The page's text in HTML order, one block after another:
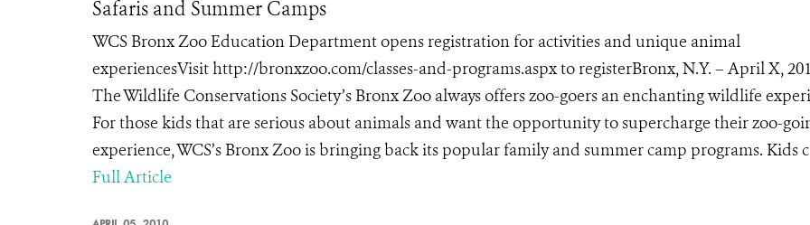
Safaris and Summer Camps
WCS Bronx Zoo Education Department opens registration for activities and unique animal
experiencesVisit http://bronxzoo.com/classes-and-programs.aspx to registerBronx, N.Y. – April X,
The Wildlife Conservations Society’s Bronx Zoo always offers zoo-goers an enchanting wildlife
For those kids that are serious about animals and want the opportunity to supercharge their zoo-
experience, WCS’s Bronx Zoo is bringing back its popular family and summer camp programs. Kids
Full Article